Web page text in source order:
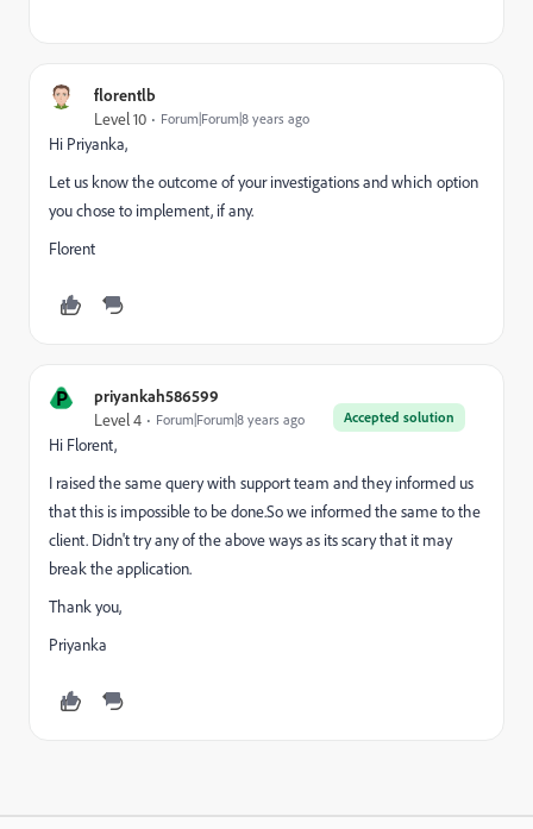
florentlb
Level 10 Forum|Forum|8 years ago
Hi Priyanka,
Let us know the outcome of your investigations and which option
you chose to implement, if any.
Florent
P priyankah586599
Accepted solution
Level 4 Forum|Forum|8 years ago
Hi Florent,
I raised the same query with support team and they informed us
that this is impossible to be done.So we informed the same to the
client. Didn't try any of the above ways as its scary that it may
break the application.
Thank you,
Priyanka